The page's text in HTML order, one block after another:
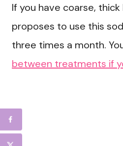
If you have coarse, thick
proposes to use this
three times a month.
between treatments if